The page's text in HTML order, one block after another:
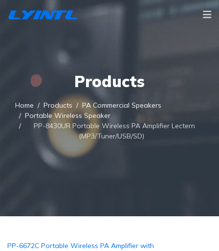
Products
Home Products
PA Commercial Speakers
Portable Wireless Speaker
PP-8430UR Portable Wireless PA Amplifier Lectern
(MP3/Tuner/USB/SD)
PP-6672C Portable Wireless PA Amplifier with